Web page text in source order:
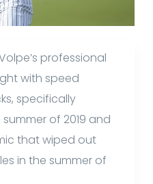
professional
with speed
specifically
of 2019 and
that wiped out
in the summer of